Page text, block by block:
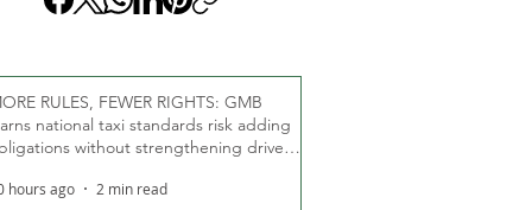
RULES, FEWER RIGHTS: GMB
national taxi standards risk adding
without strengthening driver
hours ago 2 min read